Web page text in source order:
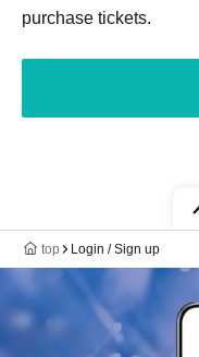
purchase tickets.
top Login / Sign up